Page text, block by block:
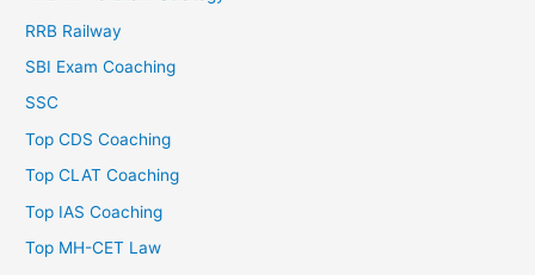
RRB Railway
SBI Exam Coaching
SSC
Top CDS Coaching
Top CLAT Coaching
Top IAS Coaching
Top MH-CET Law